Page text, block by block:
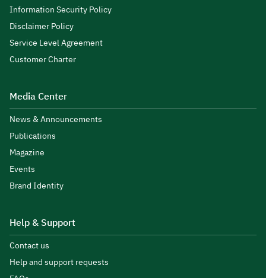
Information Security Policy
Disclaimer Policy
Service Level Agreement
Customer Charter
Media Center
News & Announcements
Publications
Magazine
Events
Brand Identity
Help & Support
Contact us
Help and support requests